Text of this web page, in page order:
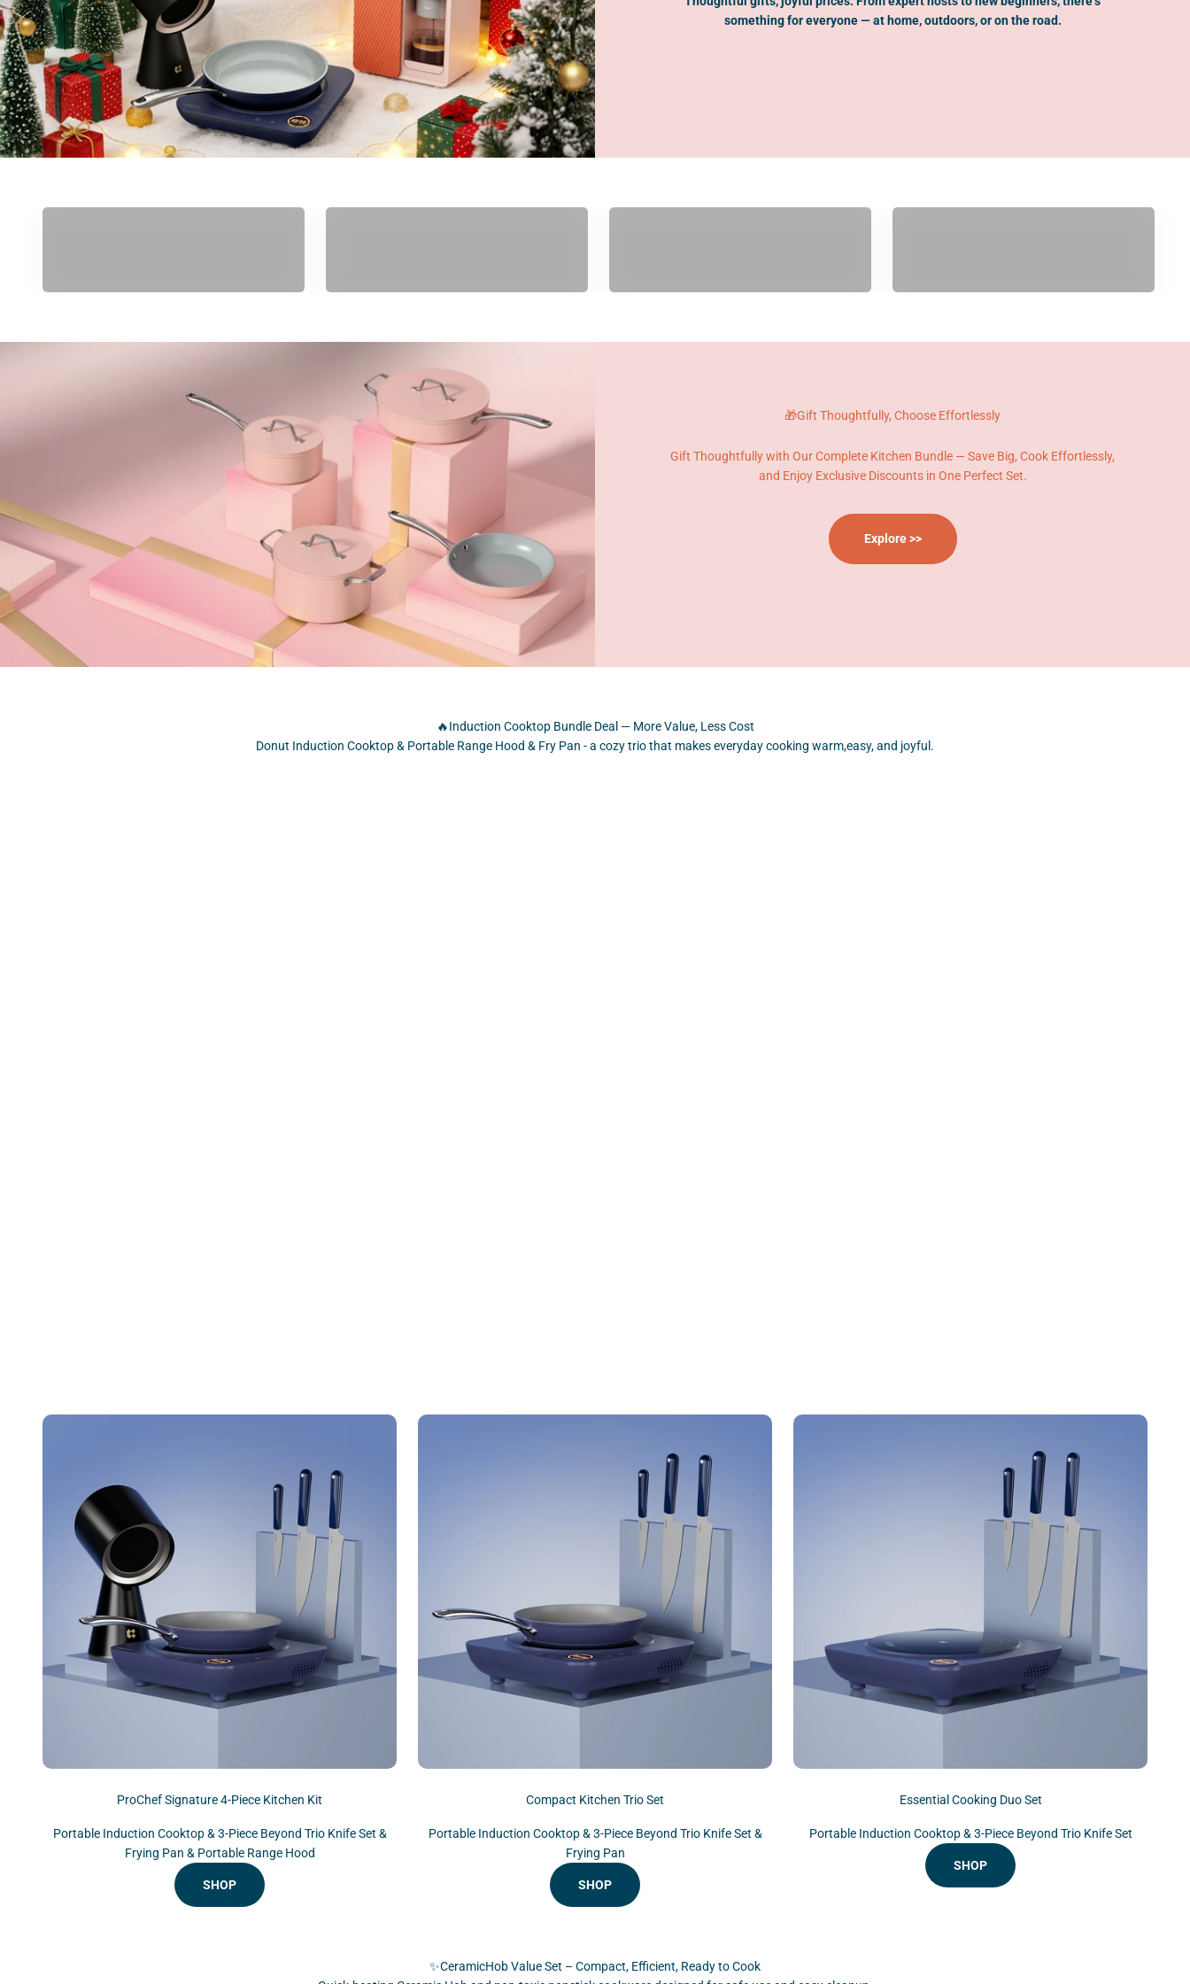
something for everyone — at home, outdoors, or on the road.
🎁Gift Thoughtfully, Choose Effortlessly
Gift Thoughtfully with Our Complete Kitchen Bundle — Save Big, Cook Effortlessly,
and Enjoy Exclusive Discounts in One Perfect Set.
Explore >>
🔥Induction Cooktop Bundle Deal — More Value, Less Cost
Donut Induction Cooktop & Portable Range Hood & Fry Pan - a cozy trio that makes everyday cooking warm,easy, and joyful.
ProChef Signature 4-Piece Kitchen Kit
Portable Induction Cooktop & 3-Piece Beyond Trio Knife Set &
Frying Pan & Portable Range Hood
SHOP
Compact Kitchen Trio Set
Portable Induction Cooktop & 3-Piece Beyond Trio Knife Set &
Frying Pan
SHOP
Essential Cooking Duo Set
Portable Induction Cooktop & 3-Piece Beyond Trio Knife Set
SHOP
✨CeramicHob Value Set – Compact, Efficient, Ready to Cook